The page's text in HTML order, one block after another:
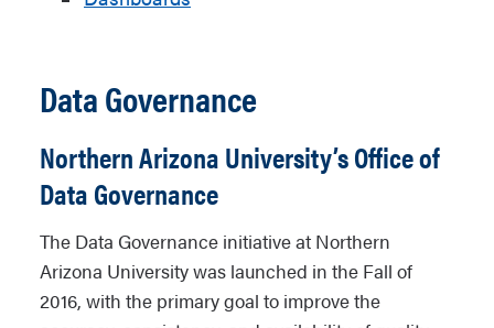
Data Governance
Northern Arizona University’s Office of
Data Governance
The Data Governance initiative at Northern
Arizona University was launched in the Fall of
2016, with the primary goal to improve the